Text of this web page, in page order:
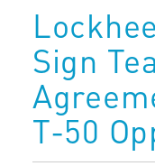
Sign
T-50